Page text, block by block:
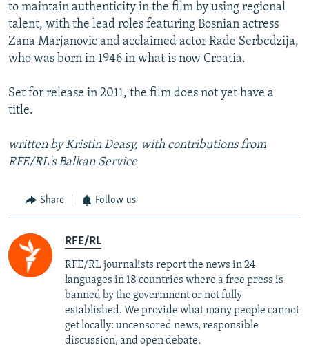
to maintain authenticity in the film by using regional
talent, with the lead roles featuring Bosnian actress
Zana Marjanovic and acclaimed actor Rade Serbedzija,
who was born in 1946 in what is now Croatia.
Set for release in 2011, the film does not yet have a
title.
written by Kristin Deasy, with contributions from
RFE/RL's Balkan Service
Share Follow us
RFE/RL
RFE/RL journalists report the news in 24
languages in 18 countries where a free press is
banned by the government or not fully
established. We provide what many people cannot
get locally: uncensored news, responsible
discussion, and open debate.